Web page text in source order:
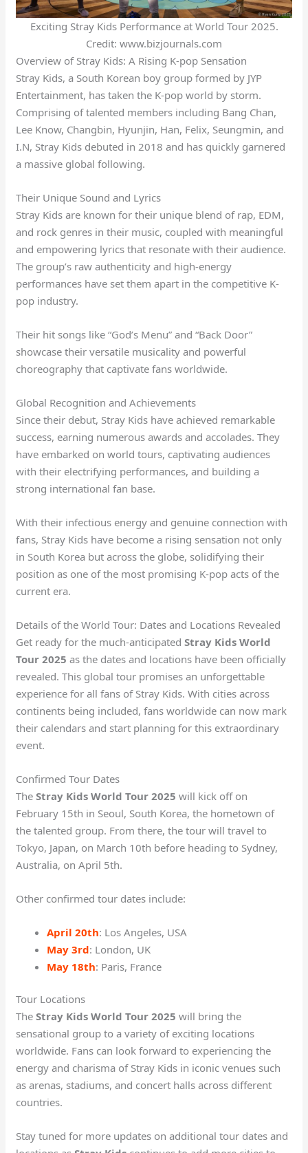
Exciting Stray Kids Performance at World Tour 2025.
Credit: www.bizjournals.com
Overview of Stray Kids: A Rising K-pop Sensation
Stray Kids, a South Korean boy group formed by JYP
Entertainment, has taken the K-pop world by storm.
Comprising of talented members including Bang Chan,
Lee Know, Changbin, Hyunjin, Han, Felix, Seungmin, and
I.N, Stray Kids debuted in 2018 and has quickly garnered
a massive global following.
Their Unique Sound and Lyrics
Stray Kids are known for their unique blend of rap, EDM,
and rock genres in their music, coupled with meaningful
and empowering lyrics that resonate with their audience.
The group’s raw authenticity and high-energy
performances have set them apart in the competitive K-
pop industry.
Their hit songs like “God’s Menu” and “Back Door”
showcase their versatile musicality and powerful
choreography that captivate fans worldwide.
Global Recognition and Achievements
Since their debut, Stray Kids have achieved remarkable
success, earning numerous awards and accolades. They
have embarked on world tours, captivating audiences
with their electrifying performances, and building a
strong international fan base.
With their infectious energy and genuine connection with
fans, Stray Kids have become a rising sensation not only
in South Korea but across the globe, solidifying their
position as one of the most promising K-pop acts of the
current era.
Details of the World Tour: Dates and Locations Revealed
Get ready for the much-anticipatedStray Kids World
Tour 2025 as the dates and locations have been officially
revealed. This global tour promises an unforgettable
experience for all fans of Stray Kids. With cities across
continents being included, fans worldwide can now mark
their calendars and start planning for this extraordinary
event.
Confirmed Tour Dates
TheStray Kids World Tour 2025 will kick off on
February 15th in Seoul, South Korea, the hometown of
the talented group. From there, the tour will travel to
Tokyo, Japan, on March 10th before heading to Sydney,
Australia, on April 5th.
Other confirmed tour dates include:
April 20th: Los Angeles, USA
May 3rd: London, UK
May 18th: Paris, France
Tour Locations
TheStray Kids World Tour 2025 will bring the
sensational group to a variety of exciting locations
worldwide. Fans can look forward to experiencing the
energy and charisma of Stray Kids in iconic venues such
as arenas, stadiums, and concert halls across different
countries.
Stay tuned for more updates on additional tour dates and